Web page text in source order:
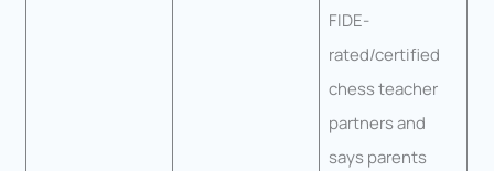
FIDE-
rated/certified
chess teacher
partners and
says parents